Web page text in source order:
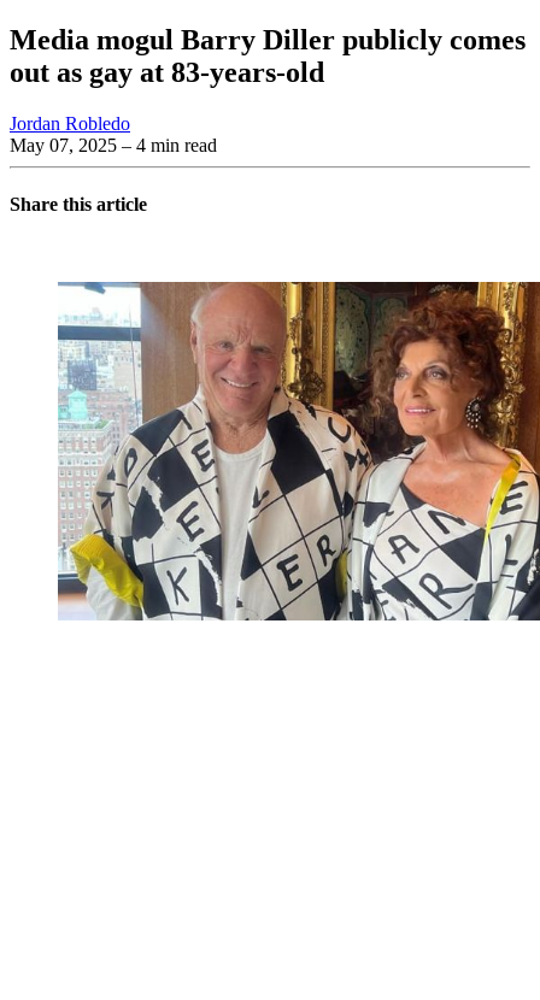
Media mogul Barry Diller publicly comes
out as gay at 83-years-old
Jordan Robledo
May 07, 2025 – 4 min read
Share this article